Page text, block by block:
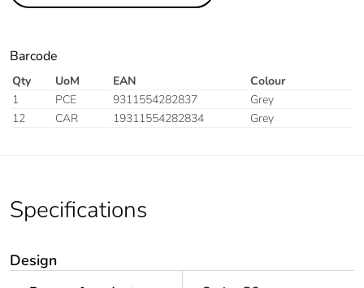
Barcode
Qty UoM EAN
Colour
1
PCE 9311554282837
Grey
12
CAR 19311554282834 Grey
Specifications
Design